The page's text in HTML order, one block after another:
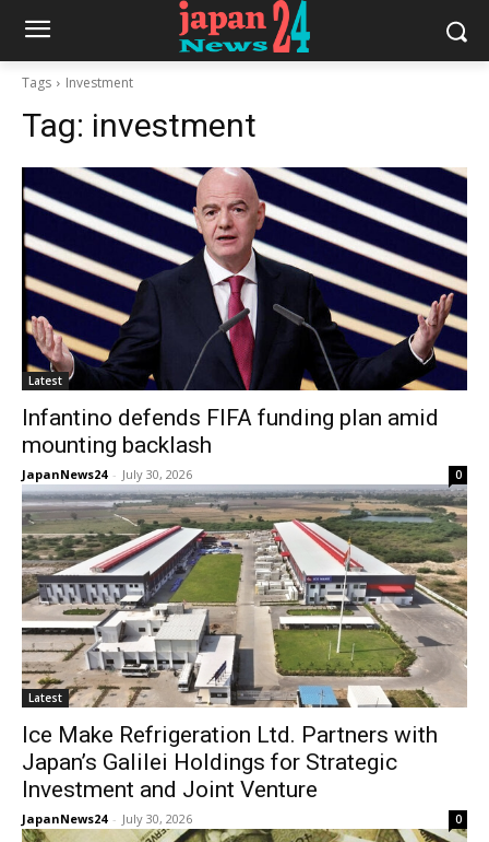
Tags Investment
Tag: investment
Latest
Infantino defends FIFA funding plan amid
mounting backlash
JapanNews24 - July 30, 2026 0
Latest
Ice Make Refrigeration Ltd. Partners with
Japan’s Galilei Holdings for Strategic
Investment and Joint Venture
JapanNews24 - July 30, 2026 0